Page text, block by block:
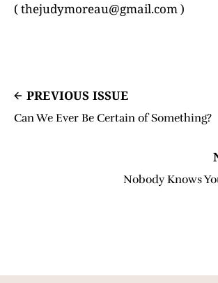
( thejudymoreau@gmail.com )
PREVIOUS ISSUE
Can We Ever Be Certain of Something?
Nobody Knows